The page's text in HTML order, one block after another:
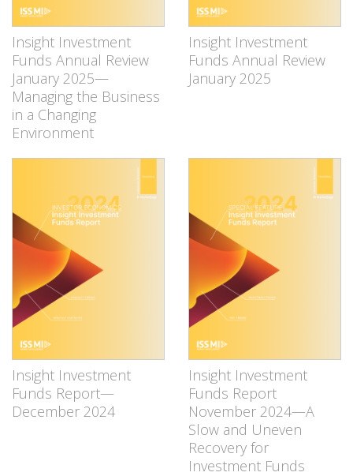
Insight Investment
Funds Annual Review
January 2025—
Managing the Business
in a Changing
Environment
Insight Investment
Funds Annual Review
January 2025
Insight Investment
Funds Report—
December 2024
Insight Investment
Funds Report
November 2024—A
Slow and Uneven
Recovery for
Investment Funds